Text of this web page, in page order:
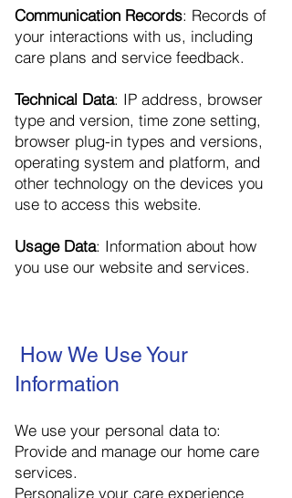
Communication Records: Records of
your interactions with us, including
care plans and service feedback.
Technical Data: IP address, browser
type and version, time zone setting,
browser plug-in types and versions,
operating system and platform, and
other technology on the devices you
use to access this website.
Usage Data: Information about how
you use our website and services.
How We Use Your
Information
We use your personal data to:
Provide and manage our home care
services.
Personalize your care experience